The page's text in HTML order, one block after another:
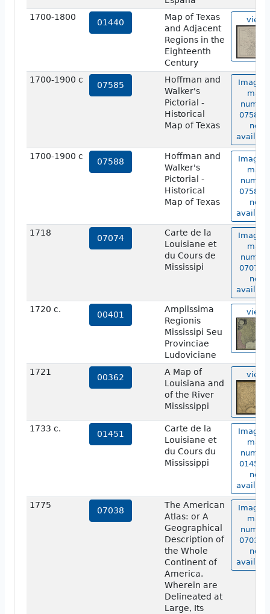
1700-1800
01440
Map of Texas
and Adjacent
Regions in the
Eighteenth
Century
view
1700-1900 c
07585
Hoffman and
Walker's
Pictorial -
Historical
Map of Texas
Image
map
number
07585
not
1700-1900 c
07588
Hoffman and
Walker's
Pictorial -
Historical
Map of Texas
Image
map
number
07588
not
1718
07074
Carte de la
Louisiane et
du Cours de
Mississipi
Image
map
number
07074
not
1720 c.
00401
Ampilssima
Regionis
Mississipi Seu
Provinciae
Ludoviciane
view
1721
00362
A Map of
Louisiana and
of the River
Mississippi
view
1733 c.
01451
Carte de la
Louisiane et
du Cours du
Mississippi
Image
map
number
01451
not
1775
07038
The American
Atlas: or A
Geographical
Description of
the Whole
Continent of
America.
Wherein are
Delineated at
Large, Its
Image
map
number
07038
not